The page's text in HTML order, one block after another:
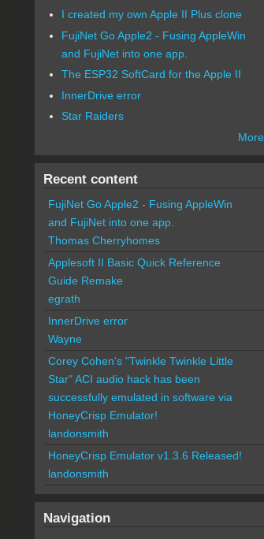
I created my own Apple II Plus clone
FujiNet Go Apple2 - Fusing AppleWin
and FujiNet into one app.
The ESP32 SoftCard for the Apple II
InnerDrive error
Star Raiders
More
Recent content
FujiNet Go Apple2 - Fusing AppleWin
and FujiNet into one app.
Thomas Cherryhomes
Applesoft II Basic Quick Reference
Guide Remake
egrath
InnerDrive error
Wayne
Corey Cohen's "Twinkle Twinkle Little
Star" ACI audio hack has been
successfully emulated in software via
HoneyCrisp Emulator!
landonsmith
HoneyCrisp Emulator v1.3.6 Released!
landonsmith
Navigation